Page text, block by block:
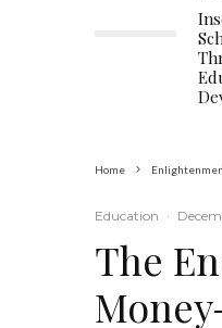
Home
Education ·
The